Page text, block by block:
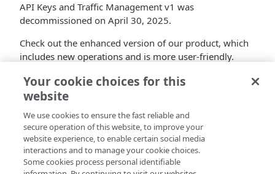
API Keys and Traffic Management v1 was
decommissioned on April 30, 2025.
Check out the enhanced version of our product, which
includes new operations and is more user-friendly.
Your cookie choices for this
website
We use cookies to ensure the fast reliable and
secure operation of this website, to improve your
website experience, to enable certain social media
interactions and to manage your cookie choices.
Some cookies process personal identifiable